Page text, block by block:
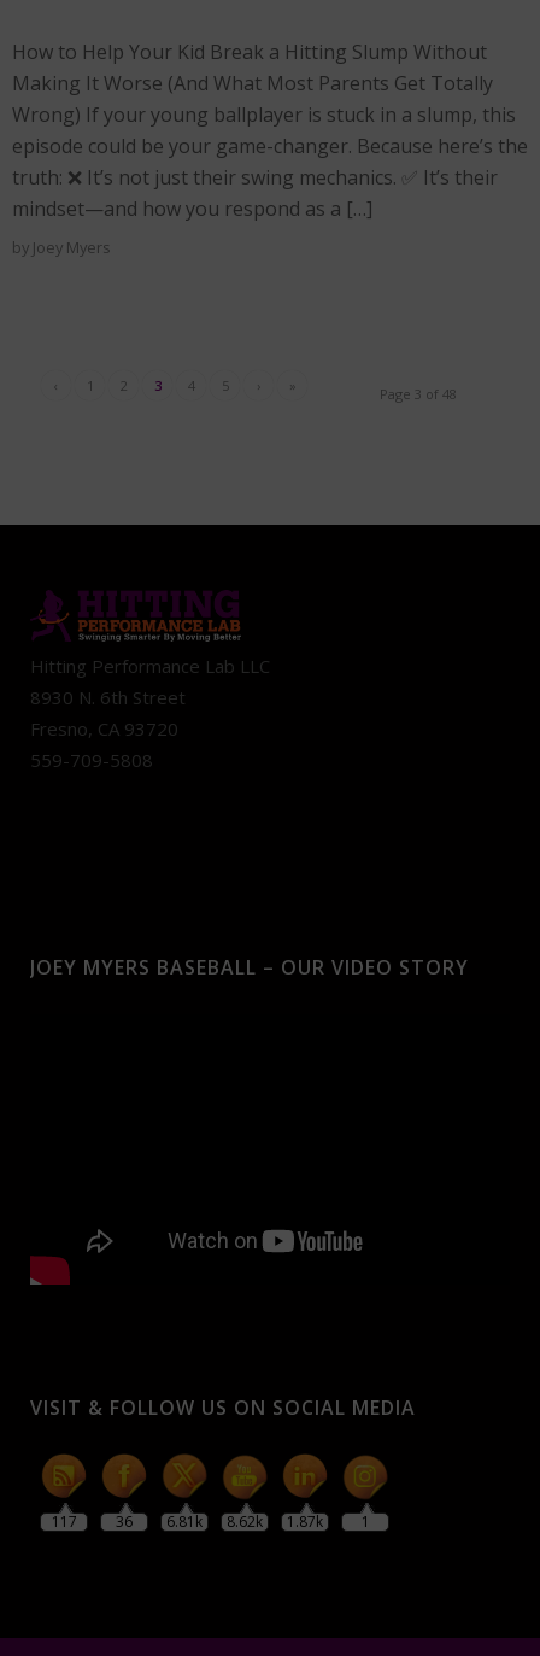
How to Help Your Kid Break a Hitting Slump Without
Making It Worse (And What Most Parents Get Totally
Wrong) If your young ballplayer is stuck in a slump, this
episode could be your game-changer. Because here’s the
truth: ❌ It’s not just their swing mechanics. ✅ It’s their
mindset—and how you respond as a […]
by Joey Myers
Page 3 of 48
‹ 1 2 3 4 5 › »
Hitting Performance Lab LLC
8930 N. 6th Street
Fresno, CA 93720
559-709-5808
JOEY MYERS BASEBALL – OUR VIDEO STORY
VISIT & FOLLOW US ON SOCIAL MEDIA
117 36 6.81k 8.62k 1.87k 1